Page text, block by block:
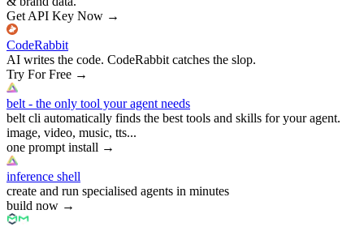
Get API Key Now →
CodeRabbit
AI writes the code. CodeRabbit catches the slop.
Try For Free →
belt - the only tool your agent needs
belt cli automatically finds the best tools and skills for your agent.
image, video, music, tts...
one prompt install →
inference shell
create and run specialised agents in minutes
build now →